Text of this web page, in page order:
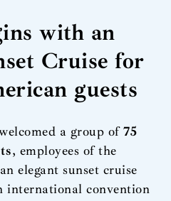
with an
Cruise for
guests
a group of75
, employees of the
elegant sunset cruise
international convention